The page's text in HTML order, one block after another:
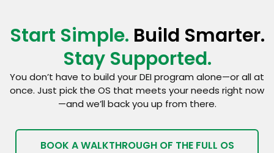
Start Simple. Build Smarter.
Stay Supported.
You don’t have to build your DEI program alone—or all at
once. Just pick the OS that meets your needs right now
—and we’ll back you up from there.
BOOK A WALKTHROUGH OF THE FULL OS